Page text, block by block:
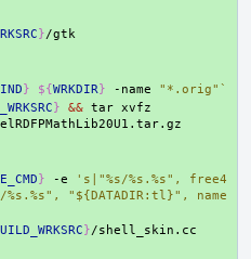
}
} ${WRKDIR} -name "*.orig" `
} && tar xvfz
} -e
's|"%s/%s.%s", free4
%s.%s", "${DATADIR:tl}", name
}